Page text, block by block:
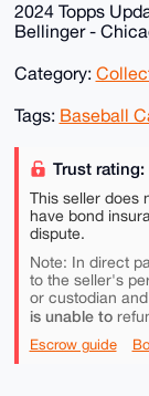
2024 Topps
Bellinger -
Category:
Tags: Baseball
Trust
This seller does
have bond
dispute.
Note: In direct
to the seller's
or custodian
is unable to
Escrow guide